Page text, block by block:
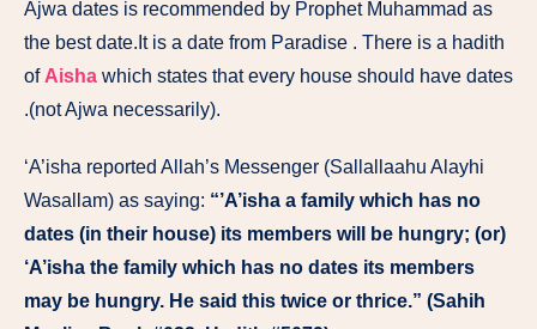
Ajwa dates is recommended by Prophet Muhammad as
the best date.It is a date from Paradise . There is a hadith
of Aisha which states that every house should have dates
.(not Ajwa necessarily).
‘A’isha reported Allah’s Messenger (Sallallaahu Alayhi
Wasallam) as saying: “’A’isha a family which has no
dates (in their house) its members will be hungry; (or)
‘A’isha the family which has no dates its members
may be hungry. He said this twice or thrice.” (Sahih